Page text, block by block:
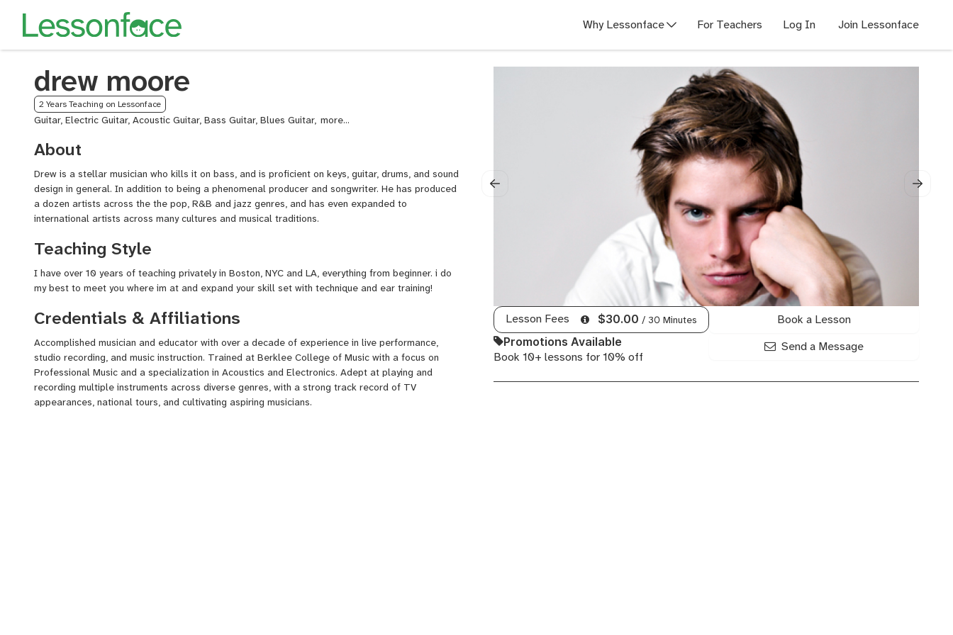
Why Lessonface For Teachers Log In Join Lessonface
drew moore
2 Years Teaching on Lessonface
Guitar, Electric Guitar, Acoustic Guitar, Bass Guitar, Blues Guitar, Metal
Neo
Soul
Guitar,
Guitar,
Piano,
Banjo,
Drums
Lesson Fees $30.00 / 30 Minutes
Promotions Available
Book 10+ lessons for 10% off
Book a Lesson
Send a Message
About
Drew is a stellar musician who kills it on bass, and is proficient on keys, guitar, drums, and sound
design in general. In addition to being a phenomenal producer and songwriter. He has produced
a dozen artists across the the pop, R&B and jazz genres, and has even expanded to
international artists across many cultures and musical traditions.
Teaching Style
I have over 10 years of teaching privately in Boston, NYC and LA, everything from beginner. i do
my best to meet you where im at and expand your skill set with technique and ear training!
Credentials & Affiliations
Accomplished musician and educator with over a decade of experience in live performance,
studio recording, and music instruction. Trained at Berklee College of Music with a focus on
Professional Music and a specialization in Acoustics and Electronics. Adept at playing and
recording multiple instruments across diverse genres, with a strong track record of TV
appearances, national tours, and cultivating aspiring musicians.